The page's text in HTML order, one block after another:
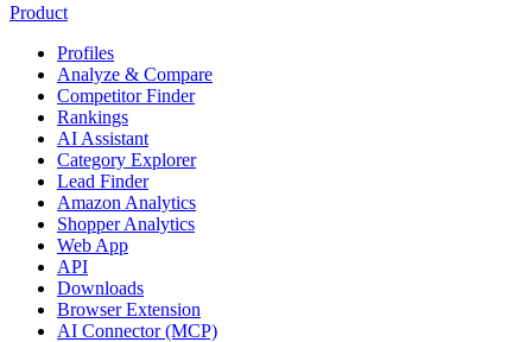
Product
Profiles
Analyze & Compare
Competitor Finder
Rankings
AI Assistant
Category Explorer
Lead Finder
Amazon Analytics
Shopper Analytics
Web App
API
Downloads
Browser Extension
AI Connector (MCP)